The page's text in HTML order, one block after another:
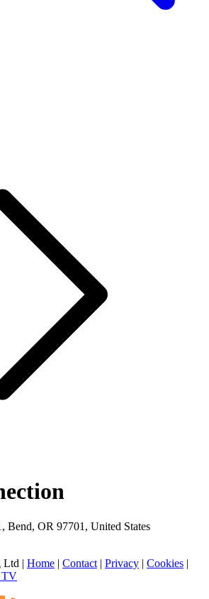
Bend, OR 97701, United States
Ltd | Home | Contact | Privacy | Cookies |
TV